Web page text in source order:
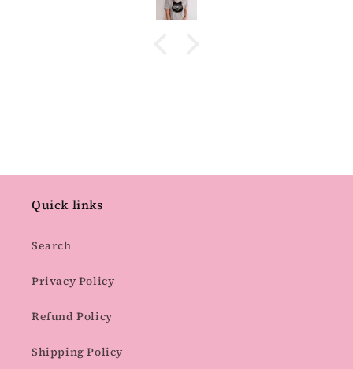
Quick links
Search
Privacy Policy
Refund Policy
Shipping Policy